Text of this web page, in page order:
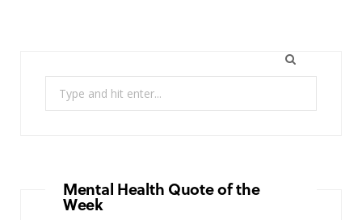
for:
Mental Health Quote of the
Week